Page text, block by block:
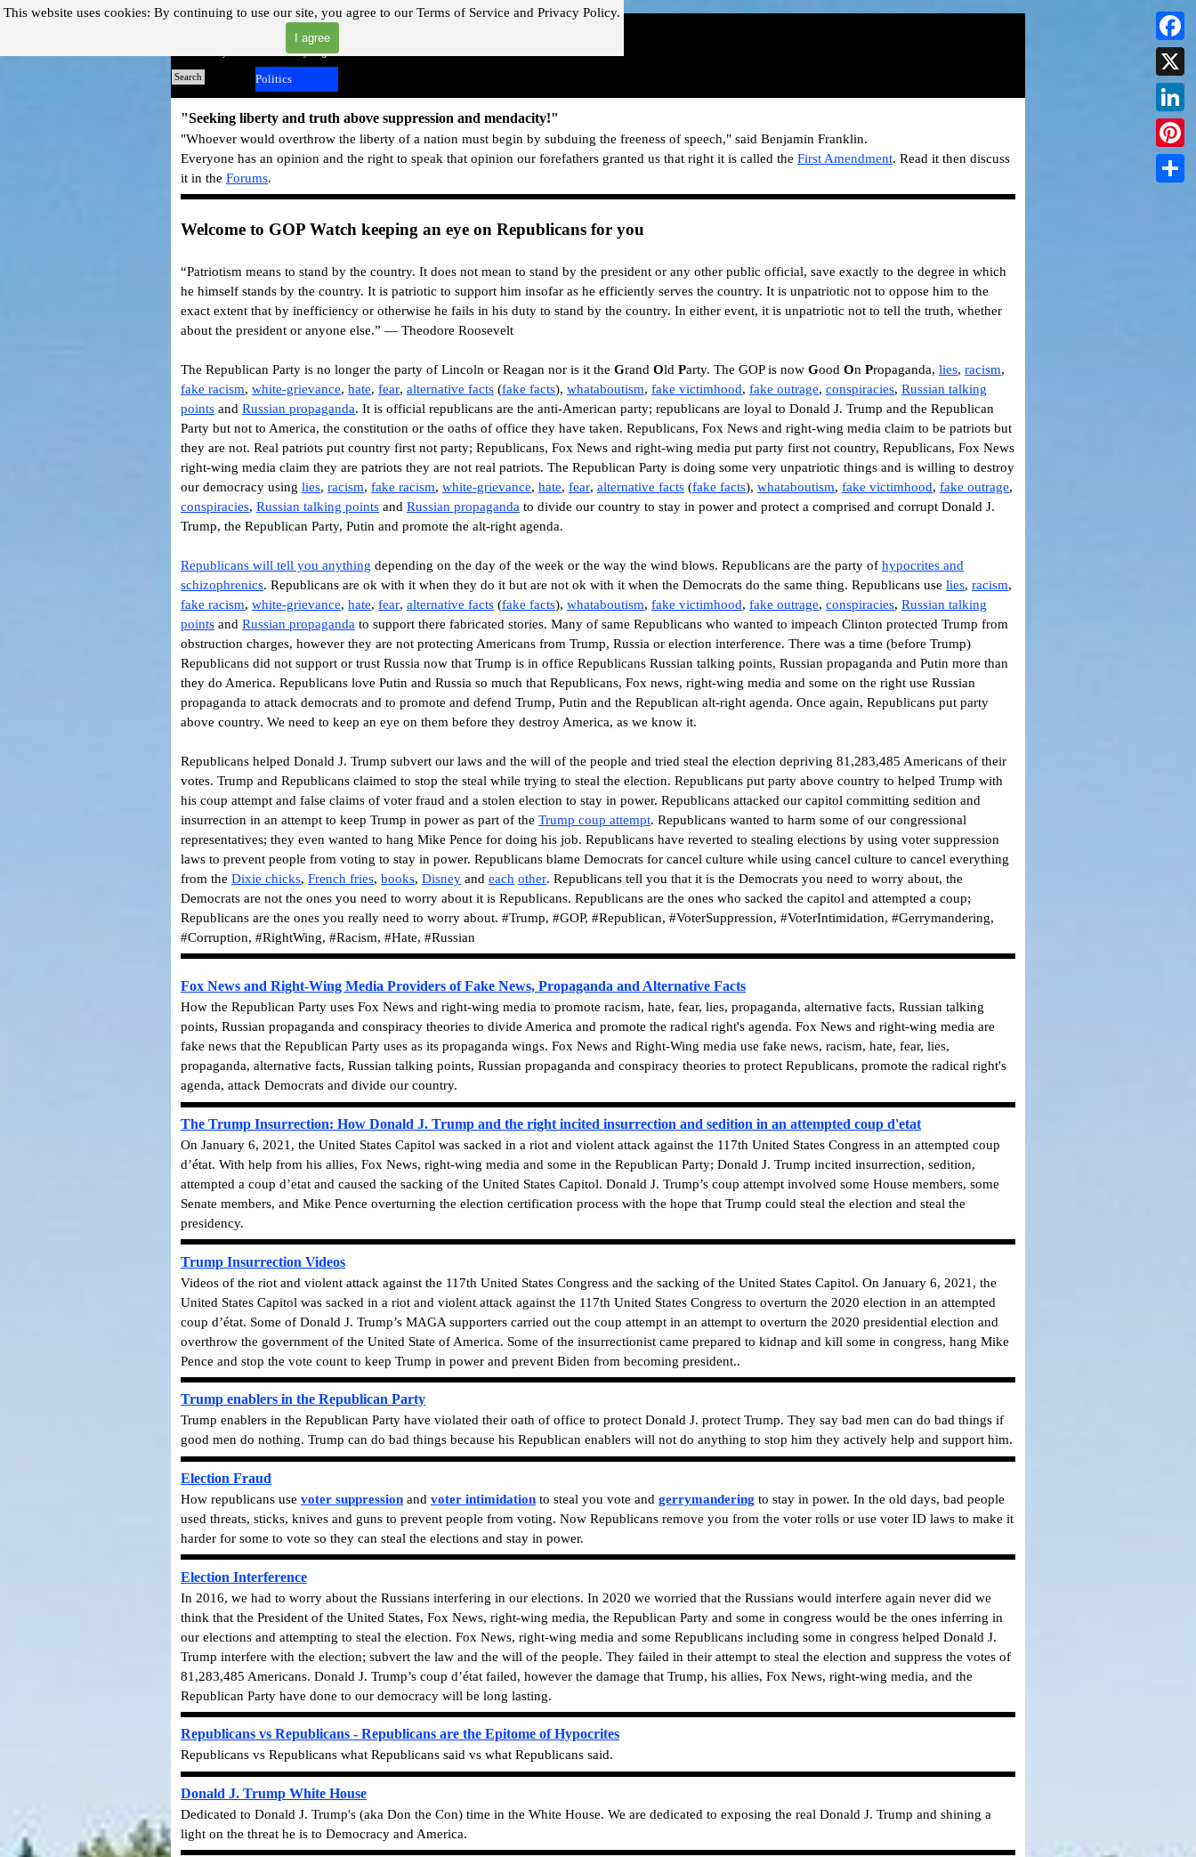
This website uses cookies: By continuing to use our site, you agree to our Terms of Service and Privacy Policy.
I agree
Go to content
"Where you can find almost anything with A Click A Pick!"
Home Politics
Search
"Seeking liberty and truth above suppression and mendacity!"
"Whoever would overthrow the liberty of a nation must begin by subduing the freeness of speech," said Benjamin Franklin.
Everyone has an opinion and the right to speak that opinion our forefathers granted us that right it is called theFirst Amendment.Read it then discuss
it in theForums.
Welcome to GOP Watch keeping an eye on Republicans for you
“Patriotism means to stand by the country. It does not mean to stand by the president or any other public official, save exactly to the degree in which
he himself stands by the country. It is patriotic to support him insofar as he efficiently serves the country. It is unpatriotic not to oppose him to the
exact extent that by inefficiency or otherwise he fails in his duty to stand by the country. In either event, it is unpatriotic not to tell the truth, whether
about the president or anyone else.” ― Theodore Roosevelt
The Republican Party is no longer the party of Lincoln or Reagan nor is it theGrandOldParty. The GOP is nowGoodOnPropaganda,lies,racism,
fake racism,white-grievance, hate,fear,alternativefacts (fake facts),whataboutism, fake victimhood,fake outrage,conspiracies, Russian talking
points andRussian propaganda.It is official republicans are the anti-American party; republicans are loyal to Donald J. Trump and the Republican
Party but not to America, the constitution or the oaths of office they have taken. Republicans, Fox News and right-wing media claim to be patriots but
they are not. Real patriots put country first not party; Republicans, Fox News and right-wing media put party first not country, Republicans, Fox News
right-wing media claim they are patriots they are not real patriots. The Republican Party is doing some very unpatriotic things and is willing to destroy
our democracy usinglies, racism, fake racism,white-grievance, hate, fear,alternativefacts (fake facts), whataboutism, fake victimhood,fake outrage,
conspiracies, Russian talking points and Russian propaganda todivideour country to stay in power and protect a comprised and corrupt Donald J.
Trump, the Republican Party, Putin and promote the alt-rightagenda.
Republicans will tell you anything depending on the day of the week or the way the wind blows.Republicans are the party ofhypocrites and
schizophrenics. Republicans are ok with it when they do it but are not ok with it when the Democrats do the same thing.Republicans uselies, racism,
fake racism,white-grievance, hate, fear,alternativefacts (fake facts), whataboutism, fake victimhood,fake outrage,conspiracies, Russian talking
points and Russian propaganda to support there fabricated stories.Many of same Republicans who wanted to impeach Clinton protected Trump from
obstruction charges, however they are not protecting Americans from Trump, Russia or election interference. There was a time (before Trump)
Republicans did not support or trust Russia now that Trump is in office Republicans Russian talking points, Russian propaganda and Putin more than
they do America. Republicans love Putin and Russia so much that Republicans, Fox news, right-wing media and some on the right use Russian
propaganda to attack democrats and to promote and defend Trump, Putin and the Republican alt-right agenda. Once again, Republicans put party
above country. We need to keep an eye on them before they destroy America, as we know it.
Republicans helped Donald J. Trump subvert our laws and the will of the people and tried steal the election depriving 81,283,485 Americans of their
votes. Trump and Republicans claimed to stop the steal while trying to steal the election. Republicans put party above country to helped Trump with
his coup attempt and false claims of voter fraud and a stolen election to stay in power. Republicans attacked our capitol committing sedition and
insurrection in an attempt to keep Trump in power as part of the Trump coup attempt. Republicans wanted to harm some of our congressional
representatives; they even wanted to hang Mike Pence for doing his job. Republicans have reverted to stealing elections by using voter suppression
laws to prevent people from voting to stay in power.Republicans blame Democrats for cancel culture while using cancel culture to cancel everything
from the Dixie chicks, French fries, books, Disney and each other. Republicans tell you that it is the Democrats you need to worry about, the
Democrats are not the ones you need to worry about it is Republicans. Republicans are the ones who sacked the capitol and attempted a coup;
Republicans are the ones you really need to worry about.#Trump, #GOP, #Republican, #VoterSuppression, #VoterIntimidation, #Gerrymandering,
#Corruption, #RightWing, #Racism, #Hate, #Russian
Fox News and Right-Wing Media Providers of Fake News, Propaganda and Alternative Facts
How the Republican Party uses Fox News and right-wing media to promote racism, hate, fear, lies, propaganda, alternative facts, Russian talking
points, Russian propaganda and conspiracy theories to divide America and promote the radical right's agenda. Fox News and right-wing media are
fake news that the Republican Party uses as its propaganda wings. Fox News and Right-Wing media use fake news, racism, hate, fear, lies,
propaganda, alternative facts, Russian talking points, Russian propaganda and conspiracy theories to protect Republicans, promote the radical right's
agenda, attack Democrats and divide our country.
The Trump Insurrection: How Donald J. Trump and the right incited insurrection and sedition in an attempted coup d'etat
On January 6, 2021, the United States Capitol was sacked in a riot and violent attack against the 117th United States Congress in an attempted coup
d’état. With help from his allies, Fox News, right-wing media and some in the Republican Party; Donald J. Trump incited insurrection, sedition,
attempted a coup d’etat and caused the sacking of the United States Capitol. Donald J. Trump’s coup attempt involved some House members, some
Senate members, and Mike Pence overturning the election certification process with the hope that Trump could steal the election and steal the
presidency.
Trump Insurrection Videos
Videos of the riot and violent attack against the 117th United States Congress and the sacking of the United States Capitol. On January 6, 2021, the
United States Capitol was sacked in a riot and violent attack against the 117th United States Congress to overturn the 2020 election in an attempted
coup d’état. Some of Donald J. Trump’s MAGA supporters carried out the coup attempt in an attempt to overturn the 2020 presidential election and
overthrow the government of the United State of America. Some of the insurrectionist came prepared to kidnap and kill some in congress, hang Mike
Pence and stop the vote count to keep Trump in power and prevent Biden from becoming president..
Trump enablers in the Republican Party
Trump enablers in the Republican Party have violated their oath of office to protect Donald J. protect Trump. They say bad men can do bad things if
good men do nothing. Trump can do bad things because his Republican enablers will not do anything to stop him they actively help and support him.
Election Fraud
How republicans use voter suppression and voter intimidation to steal you vote and gerrymandering to stay in power. In the old days, bad people
used threats, sticks, knives and guns to prevent people from voting. Now Republicans remove you from the voter rolls or use voter ID laws to make it
harder for some to vote so they can steal the elections and stay in power.
Election Interference
In 2016, we had to worry about the Russians interfering in our elections. In 2020 we worried that the Russians would interfere again never did we
think that the President of the United States, Fox News, right-wing media, the Republican Party and some in congress would be the ones inferring in
our elections and attempting to steal the election. Fox News, right-wing media and some Republicans including some in congress helped Donald J.
Trump interfere with the election; subvert the law and the will of the people. They failed in their attempt to steal the election and suppress the votes of
81,283,485 Americans. Donald J. Trump’s coup d’état failed, however the damage that Trump, his allies, Fox News, right-wing media, and the
Republican Party have done to our democracy will be long lasting.
Republicans vs Republicans - Republicans are the Epitome of Hypocrites
Republicans vs Republicans what Republicans said vs what Republicans said.
Donald J. Trump White House
Dedicated to Donald J. Trump's (aka Don the Con) time in the White House. We are dedicated to exposing the real Donald J. Trump and shining a
light on the threat he is to Democracy and America.
X